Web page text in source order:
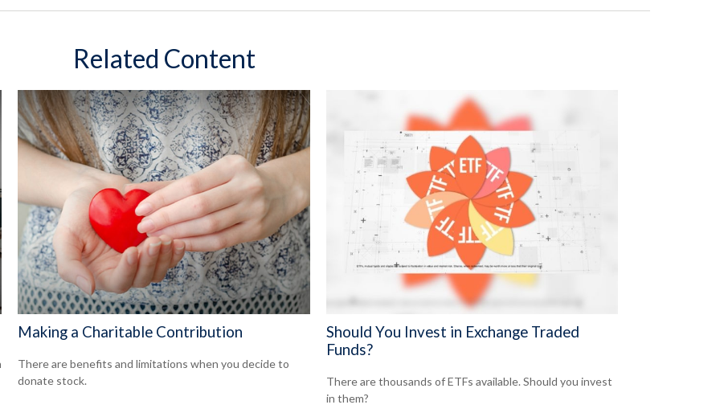
Related Content
Making a Charitable Contribution
There are benefits and limitations when you decide to
donate stock.
Should You Invest in Exchange Traded
Funds?
There are thousands of ETFs available. Should you invest
in them?